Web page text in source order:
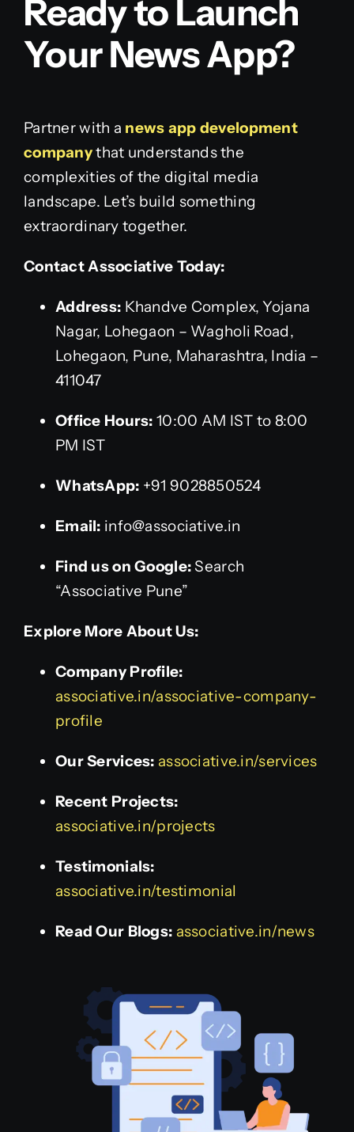
Ready to Launch
Your News App?
Partner with a news app development
companythat understands the
complexities of the digital media
landscape. Let’s build something
extraordinary together.
Contact Associative Today:
Address: Khandve Complex, Yojana
Nagar, Lohegaon – Wagholi Road,
Lohegaon, Pune, Maharashtra, India –
411047
Office Hours: 10:00 AM IST to 8:00
PM IST
WhatsApp: +91 9028850524
Email: info@associative.in
Find us on Google: Search
“Associative Pune”
Explore More About Us:
Company Profile:
associative.in/associative-company-
profile
Our Services: associative.in/services
Recent Projects:
associative.in/projects
Testimonials:
associative.in/testimonial
Read Our Blogs: associative.in/news